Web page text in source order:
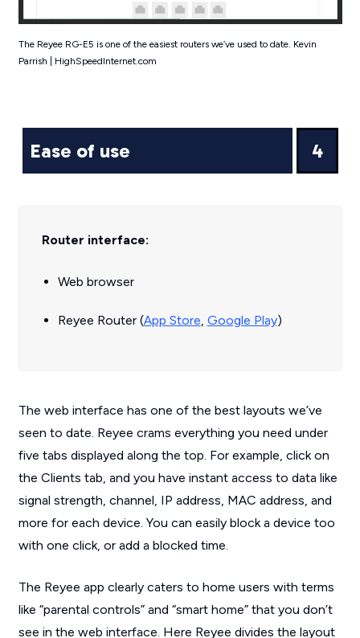
The Reyee RG-E5 is one of the easiest routers we’ve used to date. Kevin
Parrish | HighSpeedInternet.com
Ease of use 4
Router interface:
Web browser
Reyee Router (App Store, Google Play)
The web interface has one of the best layouts we’ve
seen to date. Reyee crams everything you need under
five tabs displayed along the top. For example, click on
the Clients tab, and you have instant access to data like
signal strength, channel, IP address, MAC address, and
more for each device. You can easily block a device too
with one click, or add a blocked time.
The Reyee app clearly caters to home users with terms
like “parental controls” and “smart home” that you don’t
see in the web interface. Here Reyee divides the layout